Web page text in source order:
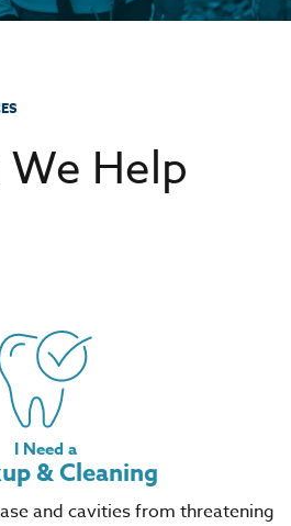
Help
I Need a
& Cleaning
and cavities from threatening